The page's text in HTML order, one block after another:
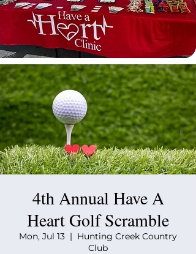
4th Annual Have A
Heart Golf Scramble
Mon, Jul 13
  |
Hunting Creek Country
Club